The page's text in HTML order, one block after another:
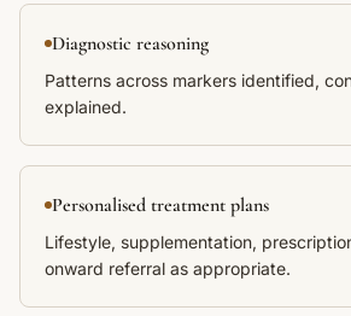
Diagnostic reasoning
Patterns across markers identified,
explained.
Personalised treatment plans
Lifestyle, supplementation,
onward referral as appropriate.